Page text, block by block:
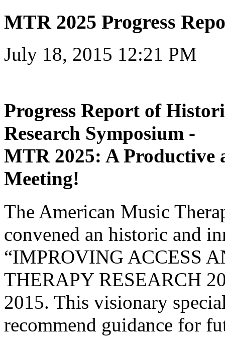
MTR 2025 Progress
July 18, 2015 12:21 PM
Progress Report of
Research Symposium -
MTR 2025: A Productive
Meeting!
The American Music
convened an historic and
“IMPROVING ACCESS
THERAPY RESEARCH
2015. This visionary
recommend guidance for